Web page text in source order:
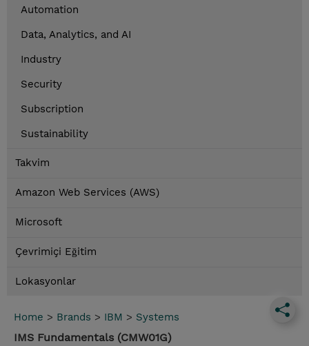
Automation
Data, Analytics, and AI
Industry
Security
Subscription
Sustainability
Takvim
Amazon Web Services (AWS)
Microsoft
Çevrimiçi Eğitim
Lokasyonlar
Home > Brands > IBM > Systems
IMS Fundamentals (CMW01G)